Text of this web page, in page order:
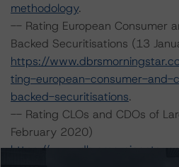
methodology.
-- Rating European Consumer
Backed Securitisations (13
https://
ting-european-consumer-and-
backed-securitisations.
-- Rating CLOs and CDOs of
February 2020)
https://